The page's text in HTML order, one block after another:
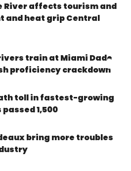
River affects tourism and
and heat grip Central
train at Miami Dade
proficiency crackdown
toll in fastest-growing
1,500
bring more troubles